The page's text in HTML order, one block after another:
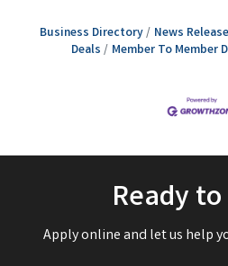
Business Directory News
Deals
Member To Member
Ready
Apply online and let us help